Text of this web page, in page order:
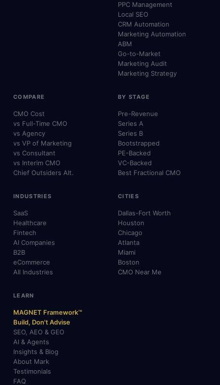
PPC Management
Local SEO
CRM Automation
Marketing Automation
ABM
Go-to-Market
Marketing Audit
Marketing Strategy
COMPARE
CMO Cost
vs Full-Time CMO
vs Agency
vs VP of Marketing
vs Consultant
vs Interim CMO
Chief Outsiders Alt.
BY STAGE
Pre-Revenue
Series A
Series B
Bootstrapped
PE-Backed
VC-Backed
Best Fractional CMO
INDUSTRIES
SaaS
Healthcare
Fintech
AI Companies
B2B
eCommerce
All Industries
CITIES
Dallas-Fort Worth
Houston
Chicago
Atlanta
Miami
Boston
CMO Near Me
LEARN
MAGNET Framework™
Build, Don't Advise
SEO, AEO & GEO
AI & Agents
Insights & Blog
About Mark
Testimonials
FAQ